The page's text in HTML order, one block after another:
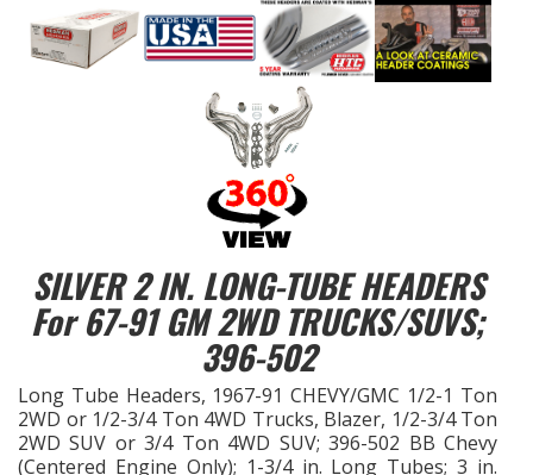
EXHAUST System
FASTENERS
HEADER Components
"LOOK GOOD" Products
SILVER 2 IN. LONG-TUBE HEADERS
For 67-91 GM 2WD TRUCKS/SUVS;
396-502
Long Tube Headers, 1967-91 CHEVY/GMC 1/2-1 Ton
2WD or 1/2-3/4 Ton 4WD Trucks, Blazer, 1/2-3/4 Ton
2WD SUV or 3/4 Ton 4WD SUV; 396-502 BB Chevy
(Centered Engine Only); 1-3/4 in. Long Tubes; 3 in.